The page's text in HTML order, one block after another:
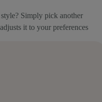
Simply pick another
it to your preferences